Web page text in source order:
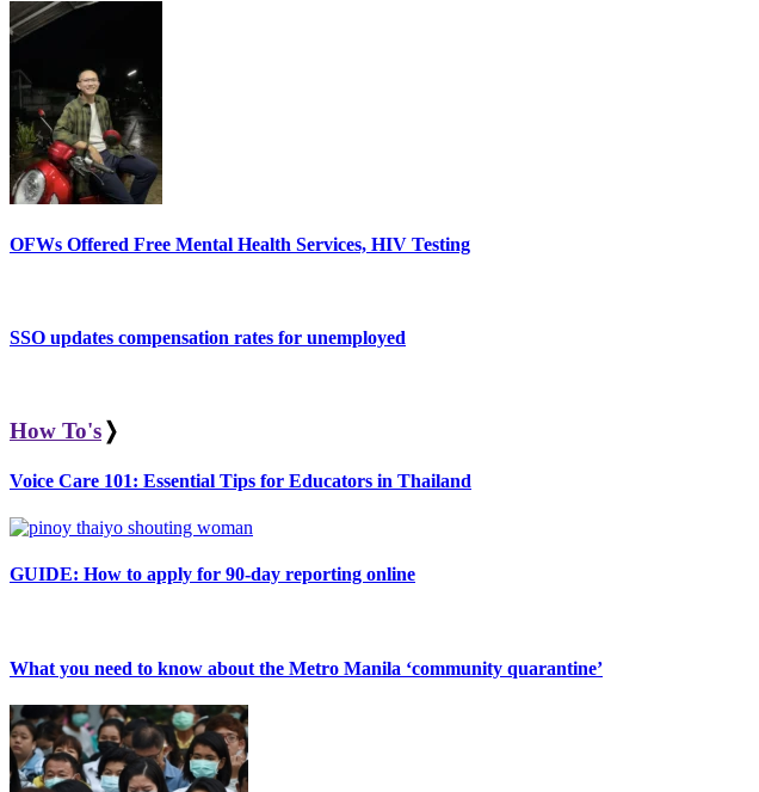
OFWs Offered Free Mental Health Services, HIV Testing
SSO updates compensation rates for unemployed
How To's ❭
Voice Care 101: Essential Tips for Educators in Thailand
GUIDE: How to apply for 90-day reporting online
What you need to know about the Metro Manila ‘community quarantine’